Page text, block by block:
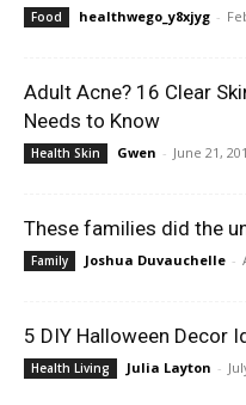
Food healthwego_y8xjyg -
Adult Acne? 16 Clear
Needs to Know
Health Skin Gwen - June 21,
These families did the
Family Joshua Duvauchelle -
5 DIY Halloween Decor
Health Living Julia Layton -